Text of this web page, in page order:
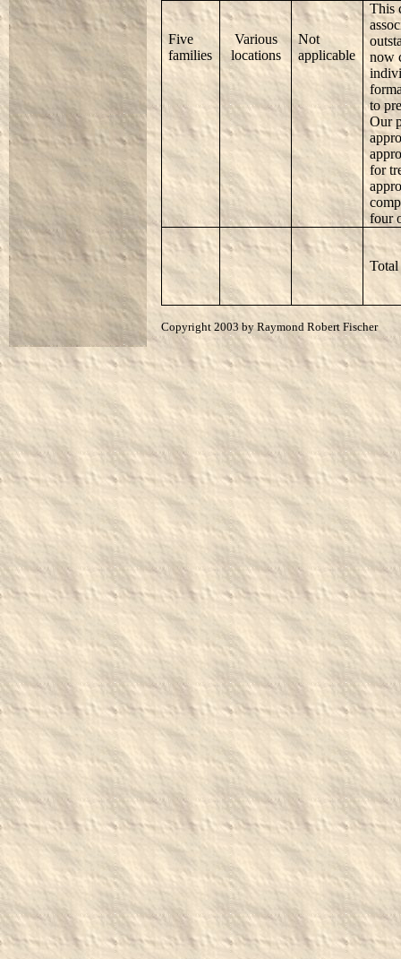
Five
families
Various
locations
Not
applicable
This
now
to
Our
for
four
Copyright 2003 by Raymond Robert Fischer